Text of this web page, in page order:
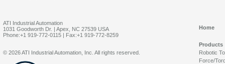
ATI Industrial Automation
1031 Goodworth Dr. | Apex, NC 27539 USA
Phone:+1 919-772-0115 | Fax:+1 919-772-8259
Home
Products
Robotic
Force/
© 2026 ATI Industrial Automation, Inc. All rights reserved.